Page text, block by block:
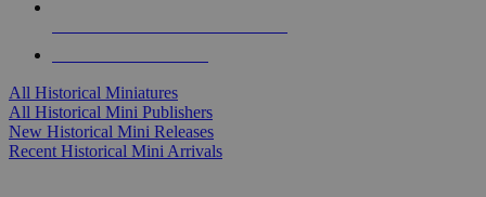
All Historical Miniatures
All Historical Mini Publishers
New Historical Mini Releases
Recent Historical Mini Arrivals